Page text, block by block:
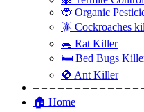
🐞 Organic
🪳 Cockroaches
🐀 Rat Killer
🛏 Bed Bugs
🚫 Ant Killer
– – – – – – – – – – – – –
🏠 Home